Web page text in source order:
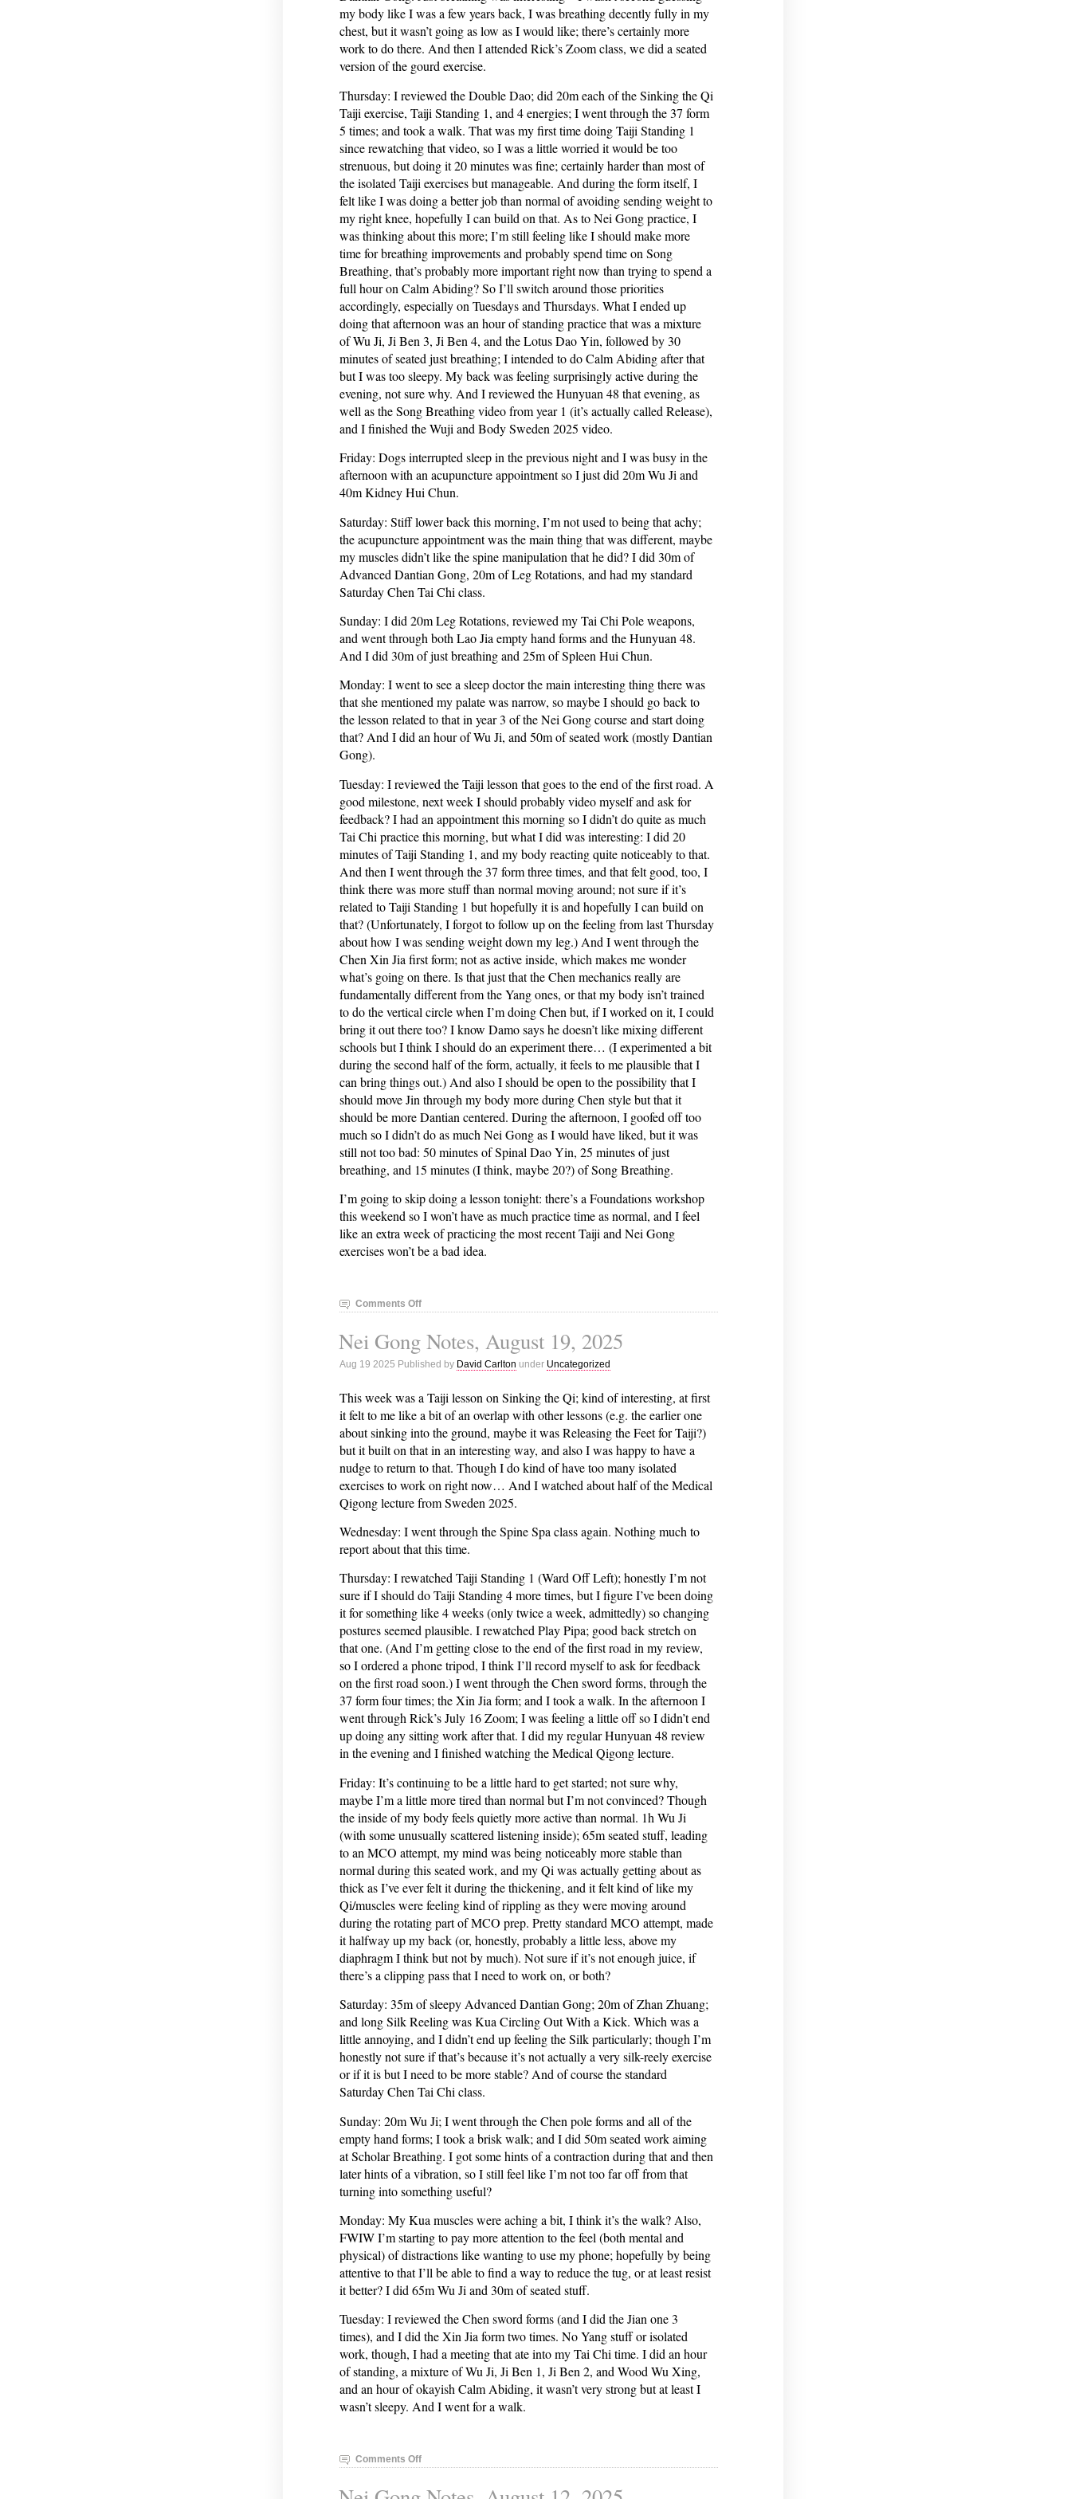
my body like I was a few years back, I was breathing decently fully in my
chest, but it wasn’t going as low as I would like; there’s certainly more
work to do there. And then I attended Rick’s Zoom class, we did a seated
version of the gourd exercise.
Thursday: I reviewed the Double Dao; did 20m each of the Sinking the Qi
Taiji exercise, Taiji Standing 1, and 4 energies; I went through the 37 form
5 times; and took a walk. That was my first time doing Taiji Standing 1
since rewatching that video, so I was a little worried it would be too
strenuous, but doing it 20 minutes was fine; certainly harder than most of
the isolated Taiji exercises but manageable. And during the form itself, I
felt like I was doing a better job than normal of avoiding sending weight to
my right knee, hopefully I can build on that. As to Nei Gong practice, I
was thinking about this more; I’m still feeling like I should make more
time for breathing improvements and probably spend time on Song
Breathing, that’s probably more important right now than trying to spend a
full hour on Calm Abiding? So I’ll switch around those priorities
accordingly, especially on Tuesdays and Thursdays. What I ended up
doing that afternoon was an hour of standing practice that was a mixture
of Wu Ji, Ji Ben 3, Ji Ben 4, and the Lotus Dao Yin, followed by 30
minutes of seated just breathing; I intended to do Calm Abiding after that
but I was too sleepy. My back was feeling surprisingly active during the
evening, not sure why. And I reviewed the Hunyuan 48 that evening, as
well as the Song Breathing video from year 1 (it’s actually called Release),
and I finished the Wuji and Body Sweden 2025 video.
Friday: Dogs interrupted sleep in the previous night and I was busy in the
afternoon with an acupuncture appointment so I just did 20m Wu Ji and
40m Kidney Hui Chun.
Saturday: Stiff lower back this morning, I’m not used to being that achy;
the acupuncture appointment was the main thing that was different, maybe
my muscles didn’t like the spine manipulation that he did? I did 30m of
Advanced Dantian Gong, 20m of Leg Rotations, and had my standard
Saturday Chen Tai Chi class.
Sunday: I did 20m Leg Rotations, reviewed my Tai Chi Pole weapons,
and went through both Lao Jia empty hand forms and the Hunyuan 48.
And I did 30m of just breathing and 25m of Spleen Hui Chun.
Monday: I went to see a sleep doctor the main interesting thing there was
that she mentioned my palate was narrow, so maybe I should go back to
the lesson related to that in year 3 of the Nei Gong course and start doing
that? And I did an hour of Wu Ji, and 50m of seated work (mostly Dantian
Gong).
Tuesday: I reviewed the Taiji lesson that goes to the end of the first road. A
good milestone, next week I should probably video myself and ask for
feedback? I had an appointment this morning so I didn’t do quite as much
Tai Chi practice this morning, but what I did was interesting: I did 20
minutes of Taiji Standing 1, and my body reacting quite noticeably to that.
And then I went through the 37 form three times, and that felt good, too, I
think there was more stuff than normal moving around; not sure if it’s
related to Taiji Standing 1 but hopefully it is and hopefully I can build on
that? (Unfortunately, I forgot to follow up on the feeling from last Thursday
about how I was sending weight down my leg.) And I went through the
Chen Xin Jia first form; not as active inside, which makes me wonder
what’s going on there. Is that just that the Chen mechanics really are
fundamentally different from the Yang ones, or that my body isn’t trained
to do the vertical circle when I’m doing Chen but, if I worked on it, I could
bring it out there too? I know Damo says he doesn’t like mixing different
schools but I think I should do an experiment there… (I experimented a bit
during the second half of the form, actually, it feels to me plausible that I
can bring things out.) And also I should be open to the possibility that I
should move Jin through my body more during Chen style but that it
should be more Dantian centered. During the afternoon, I goofed off too
much so I didn’t do as much Nei Gong as I would have liked, but it was
still not too bad: 50 minutes of Spinal Dao Yin, 25 minutes of just
breathing, and 15 minutes (I think, maybe 20?) of Song Breathing.
I’m going to skip doing a lesson tonight: there’s a Foundations workshop
this weekend so I won’t have as much practice time as normal, and I feel
like an extra week of practicing the most recent Taiji and Nei Gong
exercises won’t be a bad idea.
Comments Offon
Gong
Notes,
August
2025
Nei Gong Notes, August 19, 2025
Aug 19 2025 Published by David Carlton under Uncategorized
This week was a Taiji lesson on Sinking the Qi; kind of interesting, at first
it felt to me like a bit of an overlap with other lessons (e.g. the earlier one
about sinking into the ground, maybe it was Releasing the Feet for Taiji?)
but it built on that in an interesting way, and also I was happy to have a
nudge to return to that. Though I do kind of have too many isolated
exercises to work on right now… And I watched about half of the Medical
Qigong lecture from Sweden 2025.
Wednesday: I went through the Spine Spa class again. Nothing much to
report about that this time.
Thursday: I rewatched Taiji Standing 1 (Ward Off Left); honestly I’m not
sure if I should do Taiji Standing 4 more times, but I figure I’ve been doing
it for something like 4 weeks (only twice a week, admittedly) so changing
postures seemed plausible. I rewatched Play Pipa; good back stretch on
that one. (And I’m getting close to the end of the first road in my review,
so I ordered a phone tripod, I think I’ll record myself to ask for feedback
on the first road soon.) I went through the Chen sword forms, through the
37 form four times; the Xin Jia form; and I took a walk. In the afternoon I
went through Rick’s July 16 Zoom; I was feeling a little off so I didn’t end
up doing any sitting work after that. I did my regular Hunyuan 48 review
in the evening and I finished watching the Medical Qigong lecture.
Friday: It’s continuing to be a little hard to get started; not sure why,
maybe I’m a little more tired than normal but I’m not convinced? Though
the inside of my body feels quietly more active than normal. 1h Wu Ji
(with some unusually scattered listening inside); 65m seated stuff, leading
to an MCO attempt, my mind was being noticeably more stable than
normal during this seated work, and my Qi was actually getting about as
thick as I’ve ever felt it during the thickening, and it felt kind of like my
Qi/muscles were feeling kind of rippling as they were moving around
during the rotating part of MCO prep. Pretty standard MCO attempt, made
it halfway up my back (or, honestly, probably a little less, above my
diaphragm I think but not by much). Not sure if it’s not enough juice, if
there’s a clipping pass that I need to work on, or both?
Saturday: 35m of sleepy Advanced Dantian Gong; 20m of Zhan Zhuang;
and long Silk Reeling was Kua Circling Out With a Kick. Which was a
little annoying, and I didn’t end up feeling the Silk particularly; though I’m
honestly not sure if that’s because it’s not actually a very silk-reely exercise
or if it is but I need to be more stable? And of course the standard
Saturday Chen Tai Chi class.
Sunday: 20m Wu Ji; I went through the Chen pole forms and all of the
empty hand forms; I took a brisk walk; and I did 50m seated work aiming
at Scholar Breathing. I got some hints of a contraction during that and then
later hints of a vibration, so I still feel like I’m not too far off from that
turning into something useful?
Monday: My Kua muscles were aching a bit, I think it’s the walk? Also,
FWIW I’m starting to pay more attention to the feel (both mental and
physical) of distractions like wanting to use my phone; hopefully by being
attentive to that I’ll be able to find a way to reduce the tug, or at least resist
it better? I did 65m Wu Ji and 30m of seated stuff.
Tuesday: I reviewed the Chen sword forms (and I did the Jian one 3
times), and I did the Xin Jia form two times. No Yang stuff or isolated
work, though, I had a meeting that ate into my Tai Chi time. I did an hour
of standing, a mixture of Wu Ji, Ji Ben 1, Ji Ben 2, and Wood Wu Xing,
and an hour of okayish Calm Abiding, it wasn’t very strong but at least I
wasn’t sleepy. And I went for a walk.
Comments Offon
Gong